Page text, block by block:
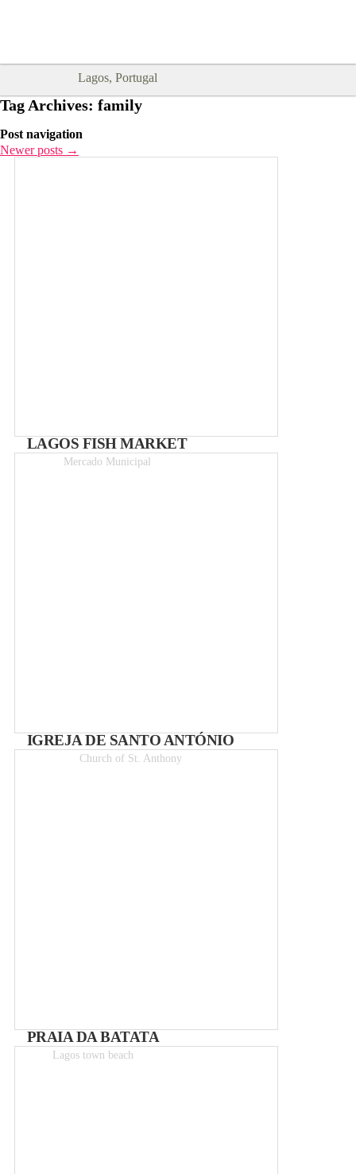
Lagos, Portugal
Tag Archives: family
Post navigation
Newer posts →
LAGOS FISH MARKET
Mercado Municipal
IGREJA DE SANTO ANTÓNIO
Church of St. Anthony
PRAIA DA BATATA
Lagos town beach